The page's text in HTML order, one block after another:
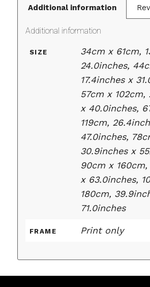
Additional information
Additional information
SIZE
34cm x 61cm,
24.0inches,
17.4inches x
57cm x 102cm,
x 40.0inches,
119cm,
47.0inches,
30.9inches x
90cm x
x 63.0inches,
180cm,
71.0inches
FRAME Print only